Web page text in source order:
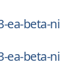
ea-beta-ni
ea-beta-ni